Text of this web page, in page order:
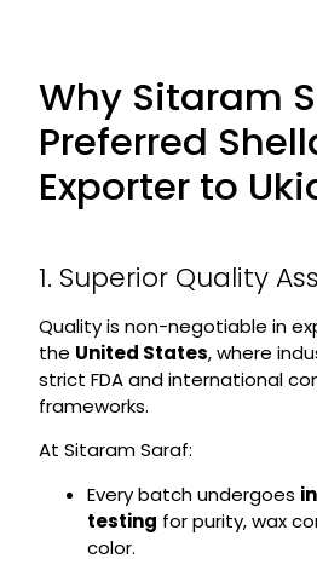
Why Sitaram
Preferred
Exporter to
1. Superior Quality
Quality is non-negotiable in
the United States, where
strict FDA and international
frameworks.
At Sitaram Saraf:
Every batch undergoes
testing for purity, wax
color.